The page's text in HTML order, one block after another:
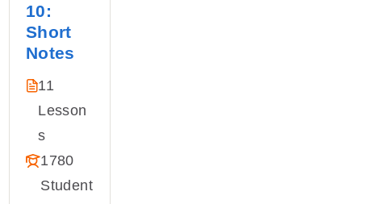
10:
Short
Notes
11
Lesson
S
1780
Student